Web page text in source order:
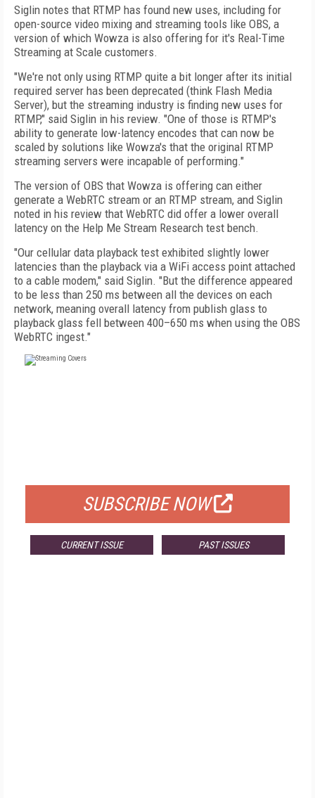
Siglin notes that RTMP has found new uses, including for
open-source video mixing and streaming tools like OBS, a
version of which Wowza is also offering for it's Real-Time
Streaming at Scale customers.
"We're not only using RTMP quite a bit longer after its initial
required server has been deprecated (think Flash Media
Server), but the streaming industry is finding new uses for
RTMP," said Siglin in his review. "One of those is RTMP's
ability to generate low-latency encodes that can now be
scaled by solutions like Wowza's that the original RTMP
streaming servers were incapable of performing."
The version of OBS that Wowza is offering can either
generate a WebRTC stream or an RTMP stream, and Siglin
noted in his review that WebRTC did offer a lower overall
latency on the Help Me Stream Research test bench.
"Our cellular data playback test exhibited slightly lower
latencies than the playback via a WiFi access point attached
to a cable modem," said Siglin. "But the difference appeared
to be less than 250 ms between all the devices on each
network, meaning overall latency from publish glass to
playback glass fell between 400–650 ms when using the OBS
WebRTC ingest."
SUBSCRIBE NOW
CURRENT ISSUE PAST ISSUES